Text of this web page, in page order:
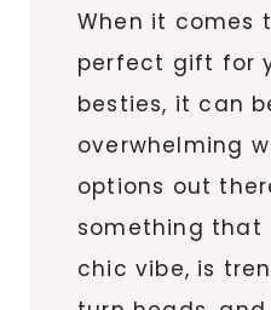
When it comes
perfect gift for
besties, it can
overwhelming
options out
something that
chic vibe, is